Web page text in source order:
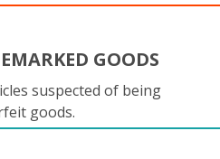
GOODS
suspected of being
goods.